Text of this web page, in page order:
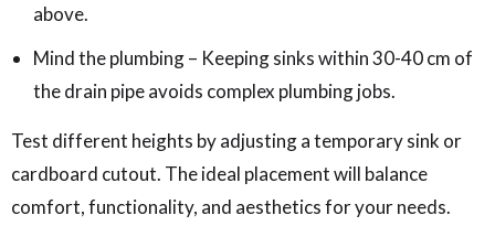
above.
Mind the plumbing – Keeping sinks within 30-40 cm of
the drain pipe avoids complex plumbing jobs.
Test different heights by adjusting a temporary sink or
cardboard cutout. The ideal placement will balance
comfort, functionality, and aesthetics for your needs.